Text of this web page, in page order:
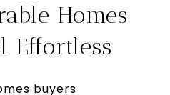
Homes
Effortless
buyers